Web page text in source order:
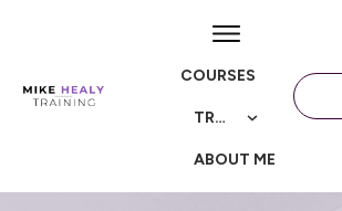
COURSES
TRAININGS
ABOUT ME